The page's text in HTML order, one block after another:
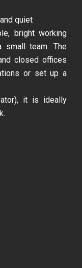
quiet
bright working
small team. The
closed offices
or set up a
it is ideally